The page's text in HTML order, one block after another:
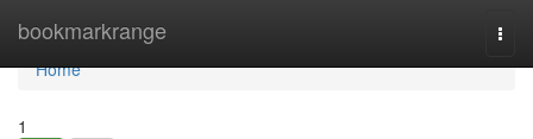
bookmarkrange
Home
Home
1